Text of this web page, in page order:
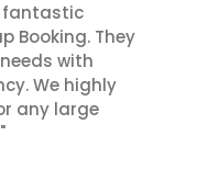
fantastic
Booking. They
with
We highly
any large